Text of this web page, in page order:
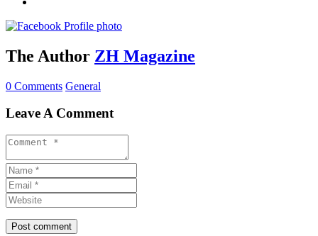
The Author ZH Magazine
0 Comments General
Leave A Comment